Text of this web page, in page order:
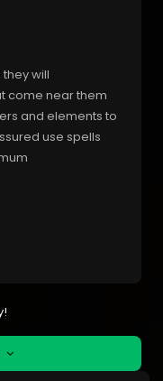
will
come near them
and elements to
use spells